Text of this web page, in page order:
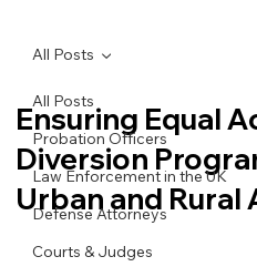
All Posts
Probation Officers
Law Enforcement in the UK
Defense Attorneys
Courts & Judges
All Posts
Ensuring Equal
Diversion
Urban and Rural